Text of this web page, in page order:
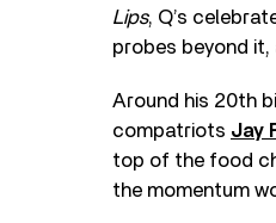
Lips, Q’s
probes beyond
Around his 20th
compatriots Jay
top of the food
the momentum